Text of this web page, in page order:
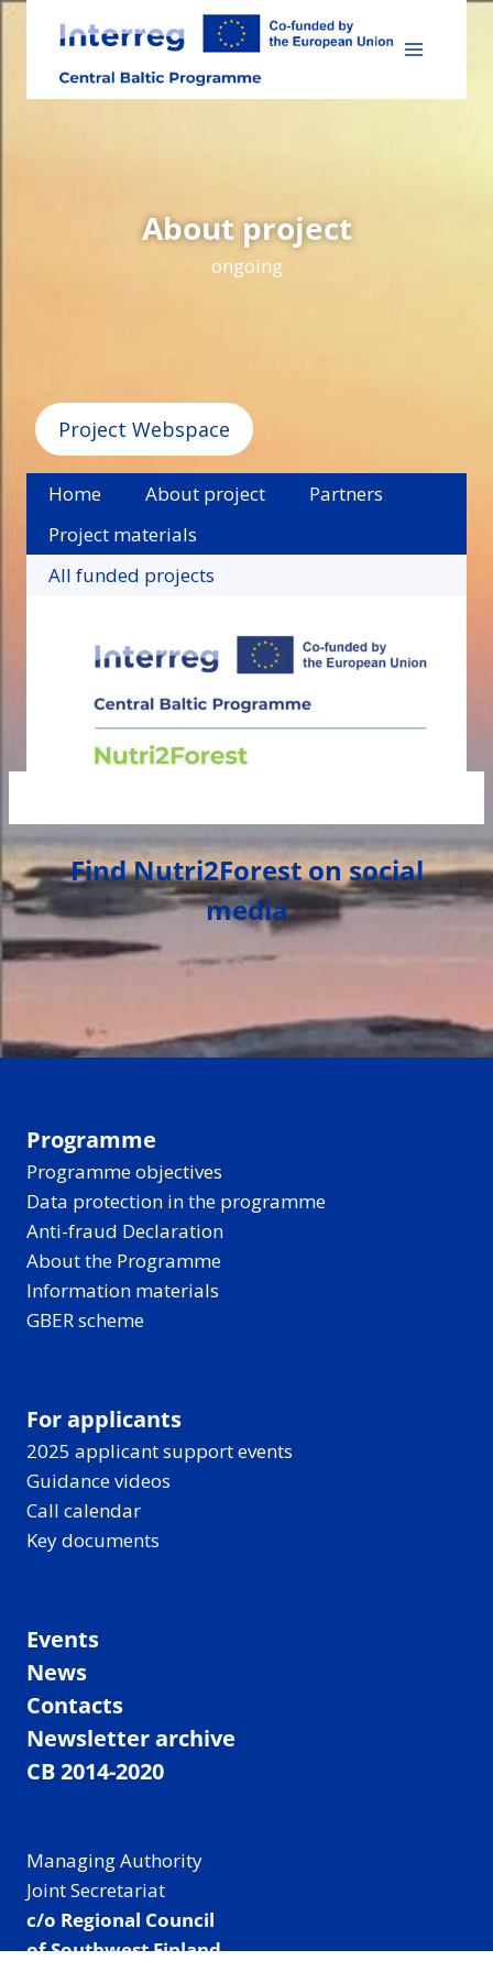
Skip
content
About project
ongoing
Project Webspace
Home About project
Partners
Project materials
All funded projects
Find Nutri2Forest on social
media
Programme
Programme objectives
Data protection in the programme
Anti-fraud Declaration
About the Programme
Information materials
GBER scheme
For applicants
2025 applicant support events
Guidance videos
Call calendar
Key documents
Events
News
Contacts
Newsletter archive
CB 2014-2020
Managing Authority
Joint Secretariat
c/o Regional Council
of Southwest Finland